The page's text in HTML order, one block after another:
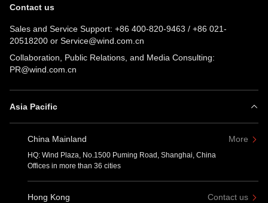
Contact us
Sales and Service Support: +86 400-820-9463 / +86 021-
20518200 or Service@wind.com.cn
Collaboration, Public Relations, and Media Consulting:
PR@wind.com.cn
Asia Pacific
China Mainland More
HQ: Wind Plaza, No.1500 Puming Road, Shanghai, China
Offices in more than 36 cities
Hong Kong Contact us